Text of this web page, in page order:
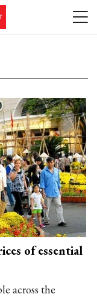
of essential
across the